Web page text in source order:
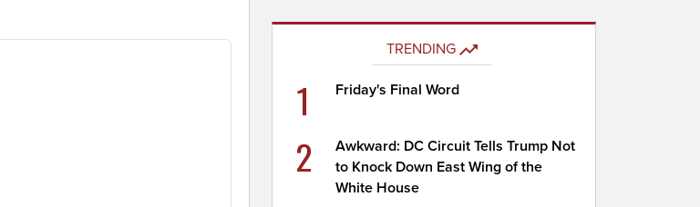
TRENDING
1 Friday's Final Word
2
Awkward: DC Circuit Tells Trump Not
to Knock Down East Wing of the
White House